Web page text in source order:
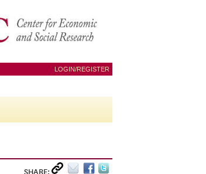
LOGIN/REGISTER
SHARE: